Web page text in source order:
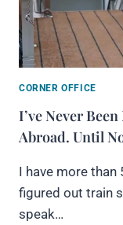
CORNER OFFICE
I’ve Never
Abroad. Until
I have more than
figured out train
speak…